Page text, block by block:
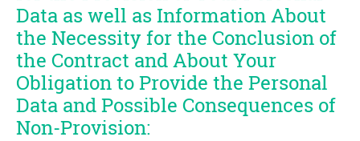
Data as well as Information About
the Necessity for the Conclusion of
the Contract and About Your
Obligation to Provide the Personal
Data and Possible Consequences of
Non-Provision: